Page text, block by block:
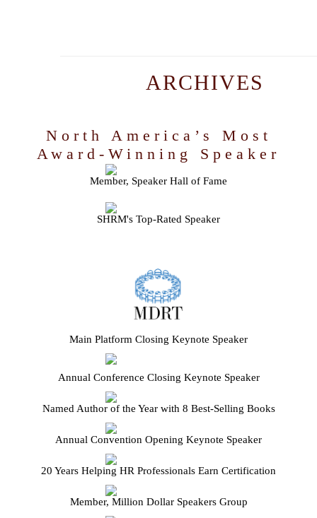
ARCHIVES
North America’s Most
Award-Winning Speaker
Member, Speaker Hall of Fame
SHRM's Top-Rated Speaker
Main Platform Closing Keynote Speaker
Annual Conference Closing Keynote Speaker
Named Author of the Year with 8 Best-Selling Books
Annual Convention Opening Keynote Speaker
20 Years Helping HR Professionals Earn Certification
Member, Million Dollar Speakers Group